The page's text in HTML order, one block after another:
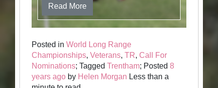
Read More
Posted inWorld Long Range
Championships,Veterans,TR, Call For
Nominations; TaggedTrentham; Posted8
years ago by Helen Morgan Less than a